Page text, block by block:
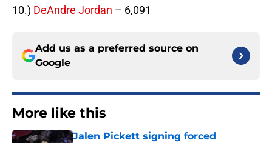
10.) DeAndre Jordan – 6,091
Add us as a preferred source on
Google
More like this
Jalen Pickett signing forced